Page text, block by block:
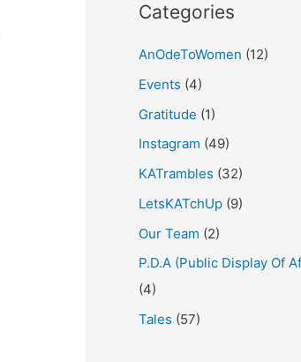
Categories
AnOdeToWomen (12)
Events (4)
Gratitude (1)
Instagram (49)
KATrambles (32)
LetsKATchUp (9)
Our Team (2)
P.D.A (Public Display Of
(4)
Tales (57)